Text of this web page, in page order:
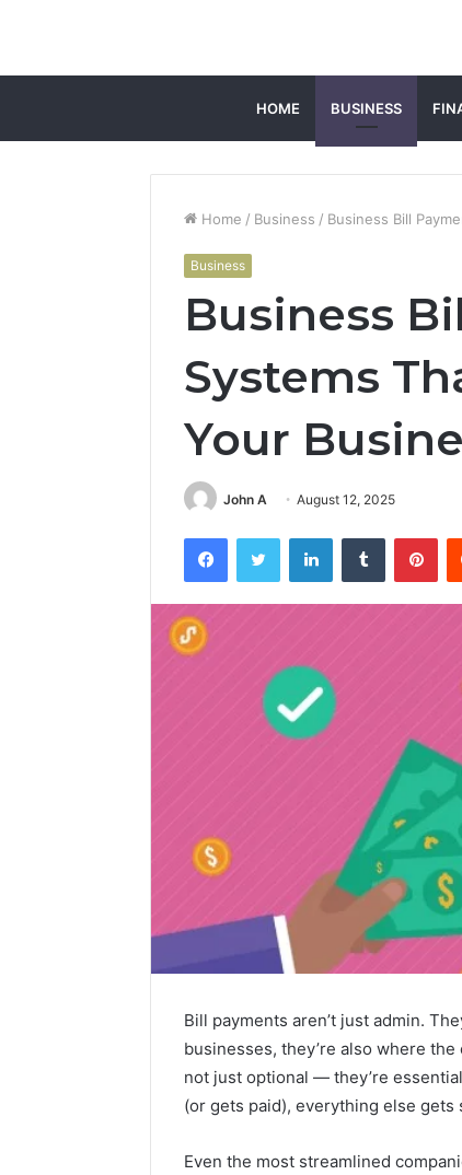
HOME BUSINESS
Home / Business / Business Bill
Business
Business
Systems
Your
John A August 12, 2025
FacebookTwitter LinkedInTumblr
Bill payments aren’t just admin.
businesses, they’re also where
not just optional — they’re
(or gets paid), everything else gets
Even the most streamlined